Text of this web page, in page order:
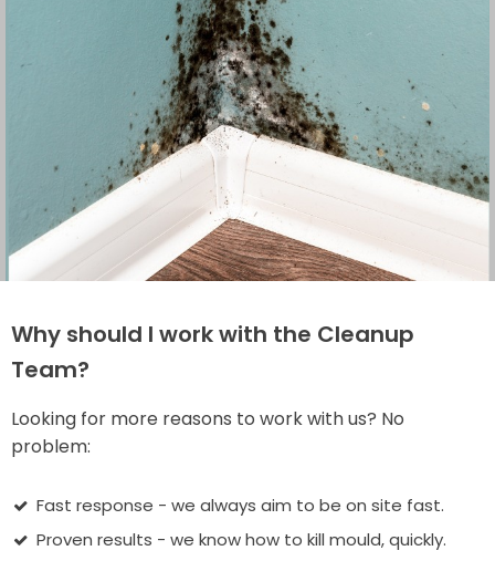
Why should I work with the Cleanup
Team?
Looking for more reasons to work with us? No
problem:
Fast response - we always aim to be on site fast.
Proven results - we know how to kill mould, quickly.